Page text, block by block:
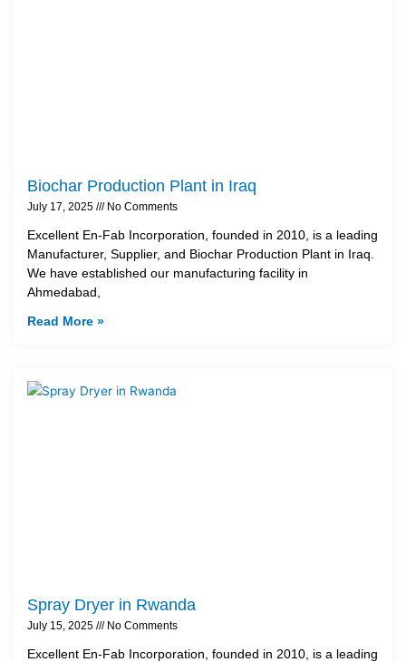
Biochar Production Plant in Iraq
July 17, 2025 No Comments
Excellent En-Fab Incorporation, founded in 2010, is a leading
Manufacturer, Supplier, and Biochar Production Plant in Iraq.
We have established our manufacturing facility in
Ahmedabad,
Read More »
Spray Dryer in Rwanda
July 15, 2025 No Comments
Excellent En-Fab Incorporation, founded in 2010, is a leading